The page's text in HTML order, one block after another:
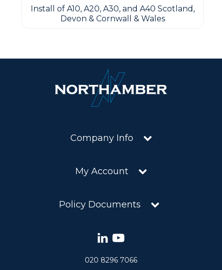
Install of A10, A20, A30, and A40 Scotland,
Devon & Cornwall & Wales
Company Info
My Account
Policy Documents
020 8296 7066